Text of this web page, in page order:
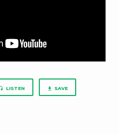
LISTEN SAVE